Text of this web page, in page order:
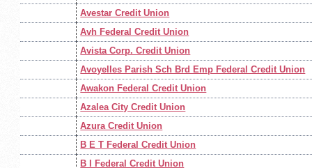
Avestar Credit Union
Avh Federal Credit Union
Avista Corp. Credit Union
Avoyelles Parish Sch Brd Emp Federal Credit Union
Awakon Federal Credit Union
Azalea City Credit Union
Azura Credit Union
B E T Federal Credit Union
B I Federal Credit Union